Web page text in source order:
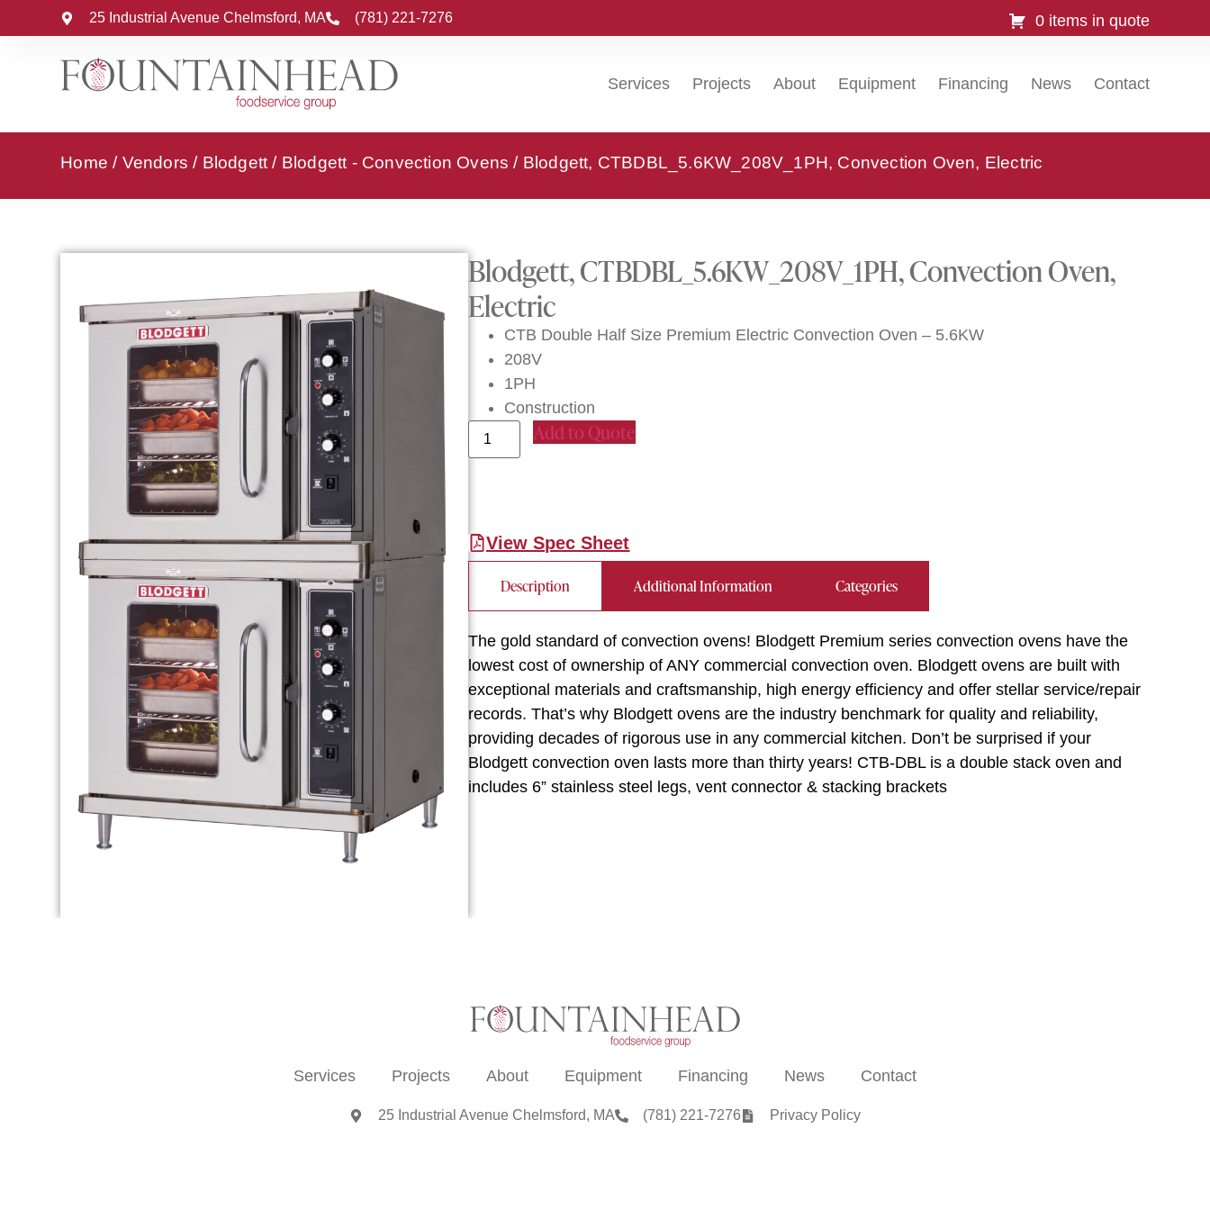
25 Industrial Avenue Chelmsford, MA (781) 221-7276 0 items in quote
Services Projects About Equipment Financing News Contact
Home / Vendors / Blodgett / Blodgett - Convection Ovens / Blodgett, CTBDBL_5.6KW_208V_1PH, Convection Oven, Electric
Blodgett, CTBDBL_5.6KW_208V_1PH, Convection Oven,
Electric
CTB Double Half Size Premium Electric Convection Oven – 5.6KW
208V
1PH
Construction
Add to Quote
View Spec Sheet
Description Additional Information Categories
The gold standard of convection ovens! Blodgett Premium series convection ovens have the
lowest cost of ownership of ANY commercial convection oven. Blodgett ovens are built with
exceptional materials and craftsmanship, high energy efficiency and offer stellar service/repair
records. That’s why Blodgett ovens are the industry benchmark for quality and reliability,
providing decades of rigorous use in any commercial kitchen. Don’t be surprised if your
Blodgett convection oven lasts more than thirty years! CTB-DBL is a double stack oven and
includes 6” stainless steel legs, vent connector & stacking brackets
Services Projects About Equipment Financing News Contact
25 Industrial Avenue Chelmsford, MA (781) 221-7276 Privacy Policy